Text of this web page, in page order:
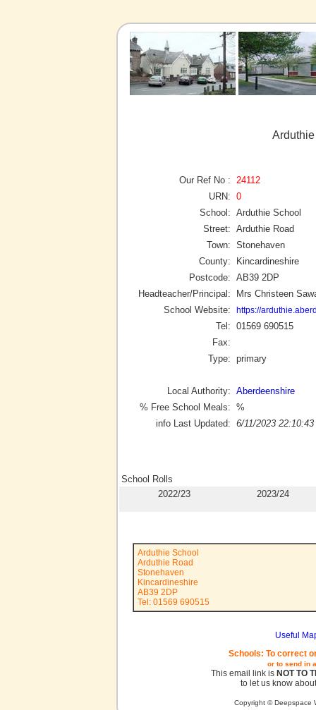
Our Ref No :
24112
URN: 0
School: Arduthie School
Street: Arduthie Road
Town: Stonehaven
County:
Kincardineshire
Postcode: AB39 2DP
Headteacher/Principal:
Mrs Christeen
School Website:
https://
Tel: 01569 690515
Fax:
Type: primary
Local Authority: Aberdeenshire
% Free School Meals: %
info Last Updated: 6/11/2023 22:10:43
School Rolls
2022/23
2023/24
Arduthie School
Arduthie Road
Stonehaven
Kincardineshire
AB39 2DP
Tel: 01569 690515
Useful
Schools: To correct
or to send in
This email link is NOT TO
to let us know
Copyright © Deepspace